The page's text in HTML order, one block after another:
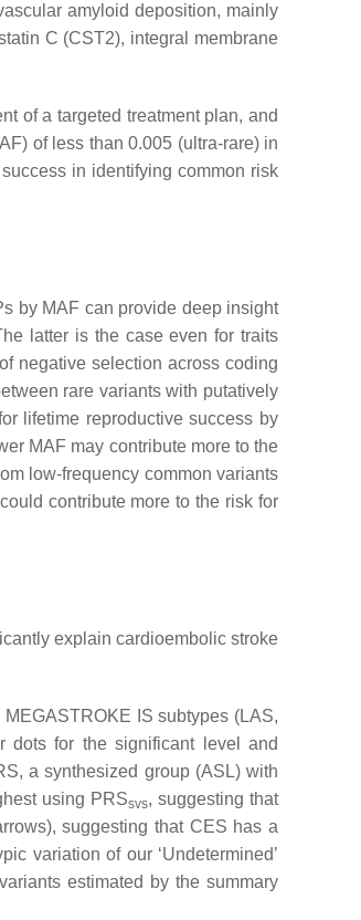
amyloid deposition, mainly
C (CST2), integral membrane
of a targeted treatment plan, and
of less than 0.005 (ultra-rare) in
in identifying common risk
by MAF can provide deep insight
latter is the case even for traits
negative selection across coding
rare variants with putatively
lifetime reproductive success by
MAF may contribute more to the
low-frequency common variants
contribute more to the risk for
explain cardioembolic stroke
IS subtypes (LAS,
dots for the significant level and
a synthesized group (ASL) with
using PRSsvs, suggesting that
suggesting that CES has a
variation of our ‘Undetermined’
estimated by the summary